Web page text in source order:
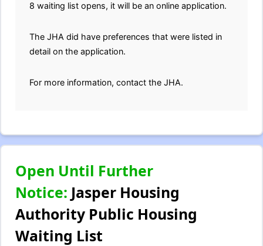
8 waiting list opens, it will be an online application.
The JHA did have preferences that were listed in
detail on the application.
For more information, contact the JHA.
Open Until Further
Notice: Jasper Housing
Authority Public Housing
Waiting List